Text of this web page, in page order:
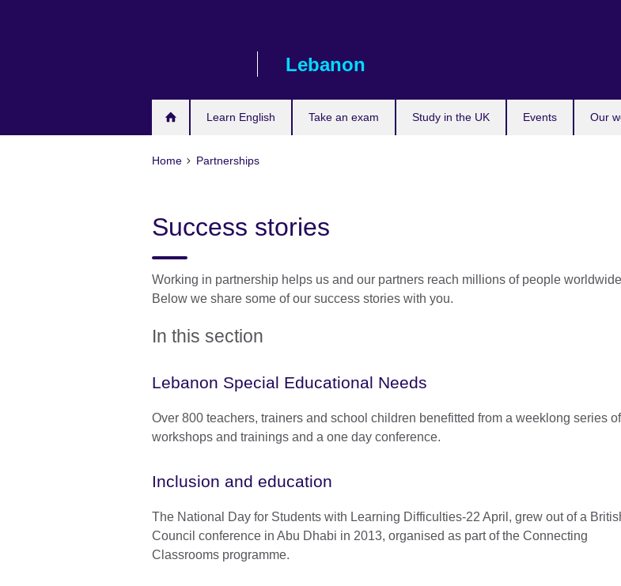
Lebanon
Learn English Take an exam Study in the UK Events Our
Home Partnerships
Success stories
Working in partnership helps us and our partners reach millions of people
Below we share some of our success stories with you.
In this section
Lebanon Special Educational Needs
Over 800 teachers, trainers and school children benefitted from a weeklong series of
workshops and trainings and a one day conference.
Inclusion and education
The National Day for Students with Learning Difficulties-22 April, grew out of a
Council conference in Abu Dhabi in 2013, organised as part of the Connecting
Classrooms programme.